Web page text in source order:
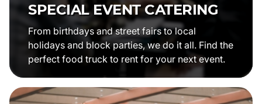
SPECIAL EVENT CATERING
From birthdays and street fairs to local
holidays and block parties, we do it all. Find the
perfect food truck to rent for your next event.